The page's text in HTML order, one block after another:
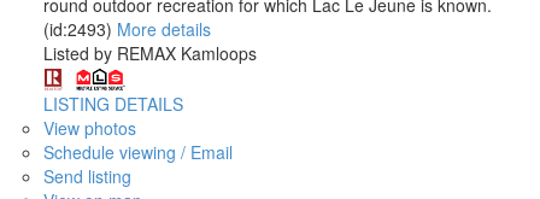
(id:2493) More details
Listed by REMAX Kamloops
LISTING DETAILS
View photos
Schedule viewing / Email
Send listing